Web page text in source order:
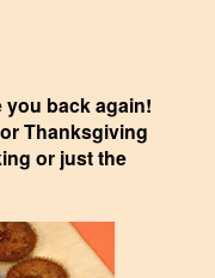
back again!
Thanksgiving
or just the